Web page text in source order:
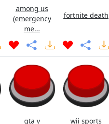
among us
(emergency
me...
fortnite death
gta v
wii sports